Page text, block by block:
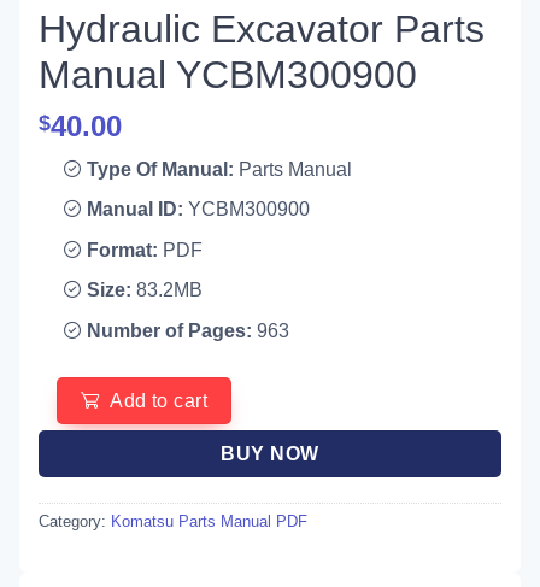
Hydraulic Excavator Parts
Manual YCBM300900
$40.00
Type Of Manual: Parts Manual
Manual ID: YCBM300900
Format: PDF
Size: 83.2MB
Number of Pages: 963
Add to cart
BUY NOW
Category: Komatsu Parts Manual PDF